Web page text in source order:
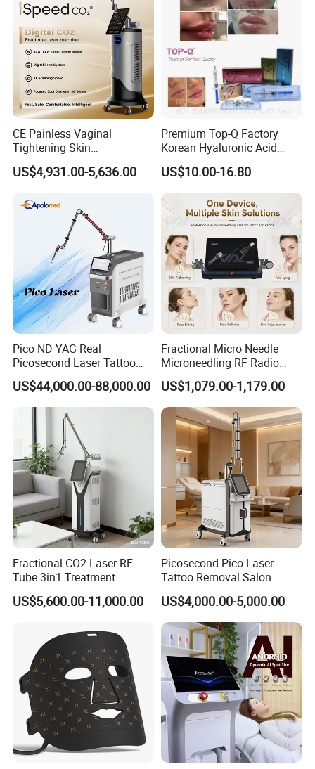
CE Painless Vaginal
Tightening Skin
Regeneration Beauty
Machine CO2 Fractional
US$4,931.00-5,636.00
Premium Top-Q Factory
Korean Hyaluronic Acid
Dermal Filler Injection for
Youthful Lips
US$10.00-16.80
Pico ND YAG Real
Picosecond Laser Tattoo
Removal Machine Skin
Rejuvenation
US$44,000.00-88,000.00
Fractional Micro Needle
Microneedling RF Radio
Frequency Microneedle Skin
Tightening Salon Use RF
Beauty Product
US$1,079.00-1,179.00
Fractional CO2 Laser RF
Tube 3in1 Treatment
System Scar Acne Removal
Machine
US$5,600.00-11,000.00
Picosecond Pico Laser
Tattoo Removal Salon
Equipment for Dark Spot
Tattoo Removal
US$4,000.00-5,000.00